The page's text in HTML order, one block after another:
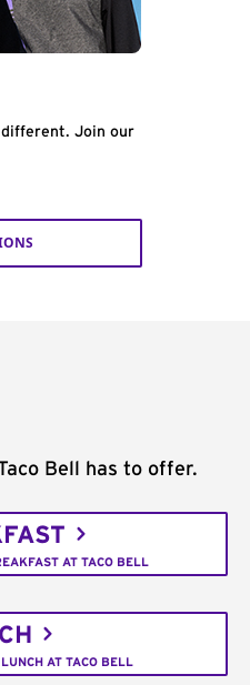
different. Join our
Bell has to offer.
AT TACO BELL
AT TACO BELL